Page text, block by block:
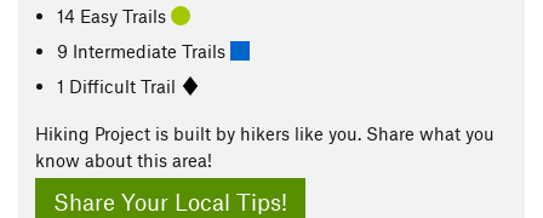
14 Easy Trails
9 Intermediate Trails
1 Difficult Trail
Hiking Project is built by hikers like you. Share what you
know about this area!
Share Your Local Tips!